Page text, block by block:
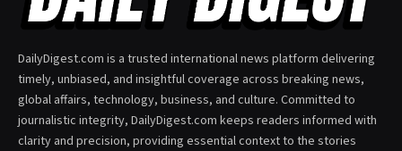
DailyDigest.com is a trusted international news platform delivering
timely, unbiased, and insightful coverage across breaking news,
global affairs, technology, business, and culture. Committed to
journalistic integrity, DailyDigest.com keeps readers informed with
clarity and precision, providing essential context to the stories